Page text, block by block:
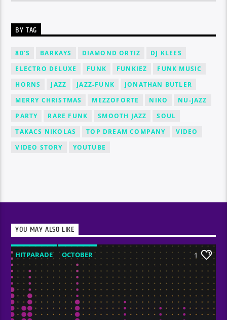
BY TAG
80'S BARKAYS DIAMOND ORTIZ
DJ KLEES
ELECTRO DELUXE
FUNK FUNKIEZ
FUNK MUSIC
HORNS
JAZZ JAZZ-FUNK
JONATHAN BUTLER
MERRY CHRISTMAS
MEZZOFORTE NIKO
NU-JAZZ
PARTY
RARE FUNK SMOOTH JAZZ
SOUL
TAKACS NIKOLAS
TOP DREAM COMPANY
VIDEO
VIDEO STORY
YOUTUBE
YOU MAY ALSO LIKE
HITPARADE OCTOBER 1